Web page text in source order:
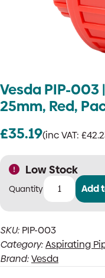
Vesda PIP-003
25mm, Red,
£35.19(inc VAT: £
Low Stock
Vesda
|
ASD
Socket
Union
Add
SKU: PIP-003
Category:Aspirating
Brand:Vesda